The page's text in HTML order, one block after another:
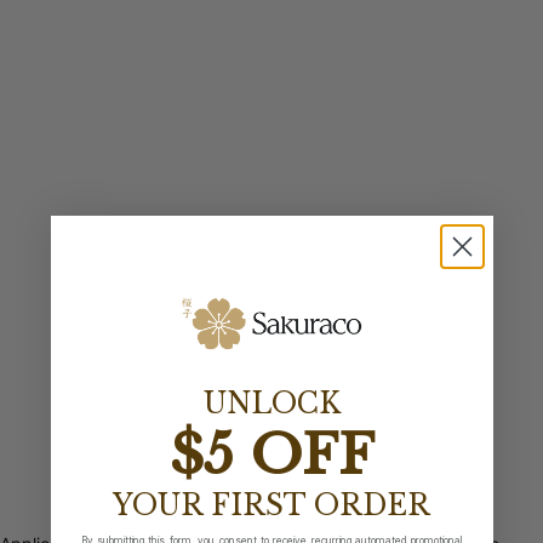
UNLOCK
$5 OFF
YOUR FIRST ORDER